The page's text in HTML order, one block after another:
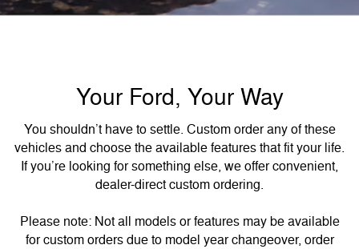
Your Ford, Your Way
You shouldn’t have to settle. Custom order any of these
vehicles and choose the available features that fit your life.
If you’re looking for something else, we offer convenient,
dealer-direct custom ordering.
Please note: Not all models or features may be available
for custom orders due to model year changeover, order